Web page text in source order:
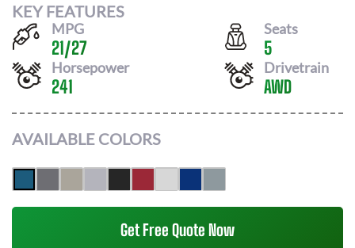
KEY FEATURES
MPG
21/27
Seats
5
Horsepower
241
Drivetrain
AWD
AVAILABLE COLORS
Get Free Quote Now